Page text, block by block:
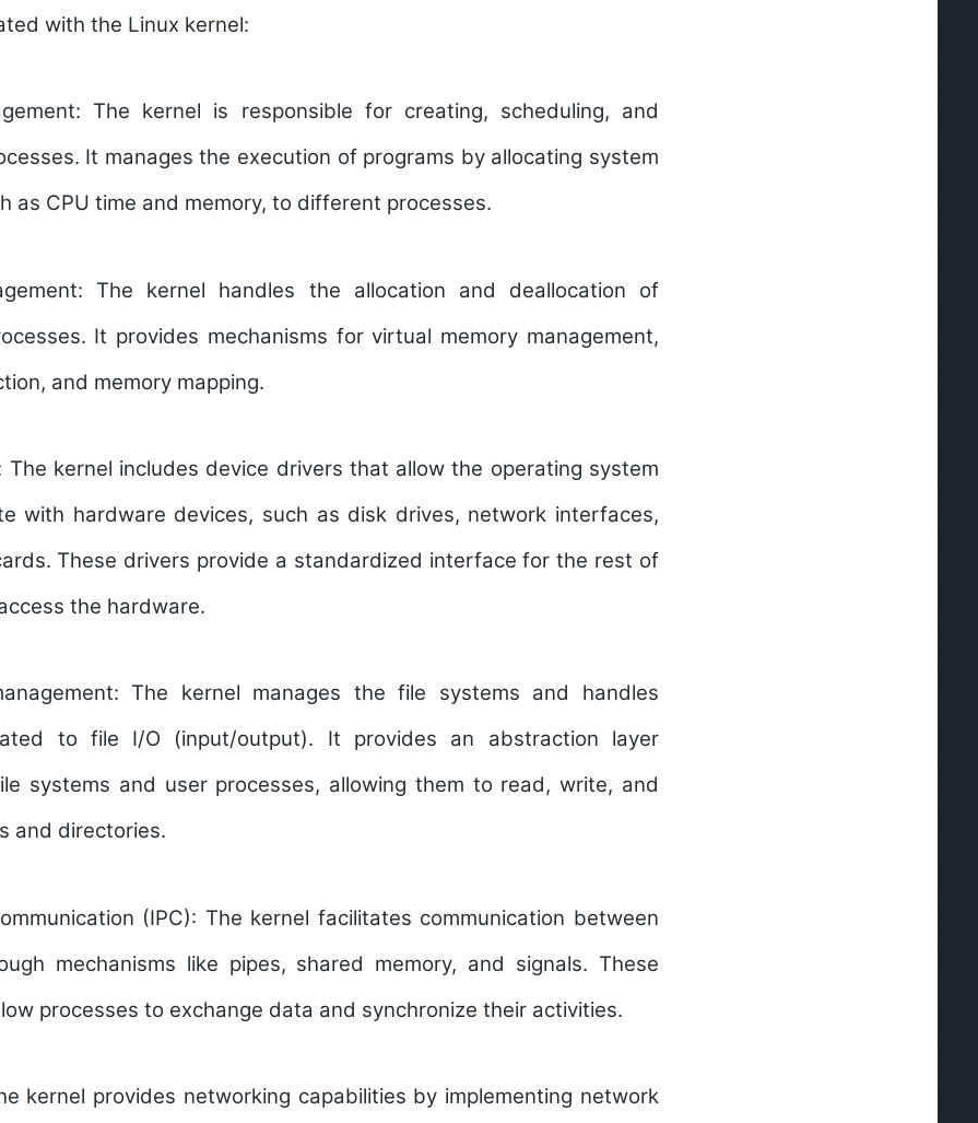
with the Linux kernel:
The kernel is responsible for creating, scheduling, and
It manages the execution of programs by allocating system
as CPU time and memory, to different processes.
The kernel handles the allocation and deallocation of
It provides mechanisms for virtual memory management,
and memory mapping.
The kernel includes device drivers that allow the operating system
with hardware devices, such as disk drives, network interfaces,
These drivers provide a standardized interface for the rest of
the hardware.
The kernel manages the file systems and handles
to file I/O (input/output). It provides an abstraction layer
systems and user processes, allowing them to read, write, and
and directories.
(IPC): The kernel facilitates communication between
mechanisms like pipes, shared memory, and signals. These
processes to exchange data and synchronize their activities.
kernel provides networking capabilities by implementing network